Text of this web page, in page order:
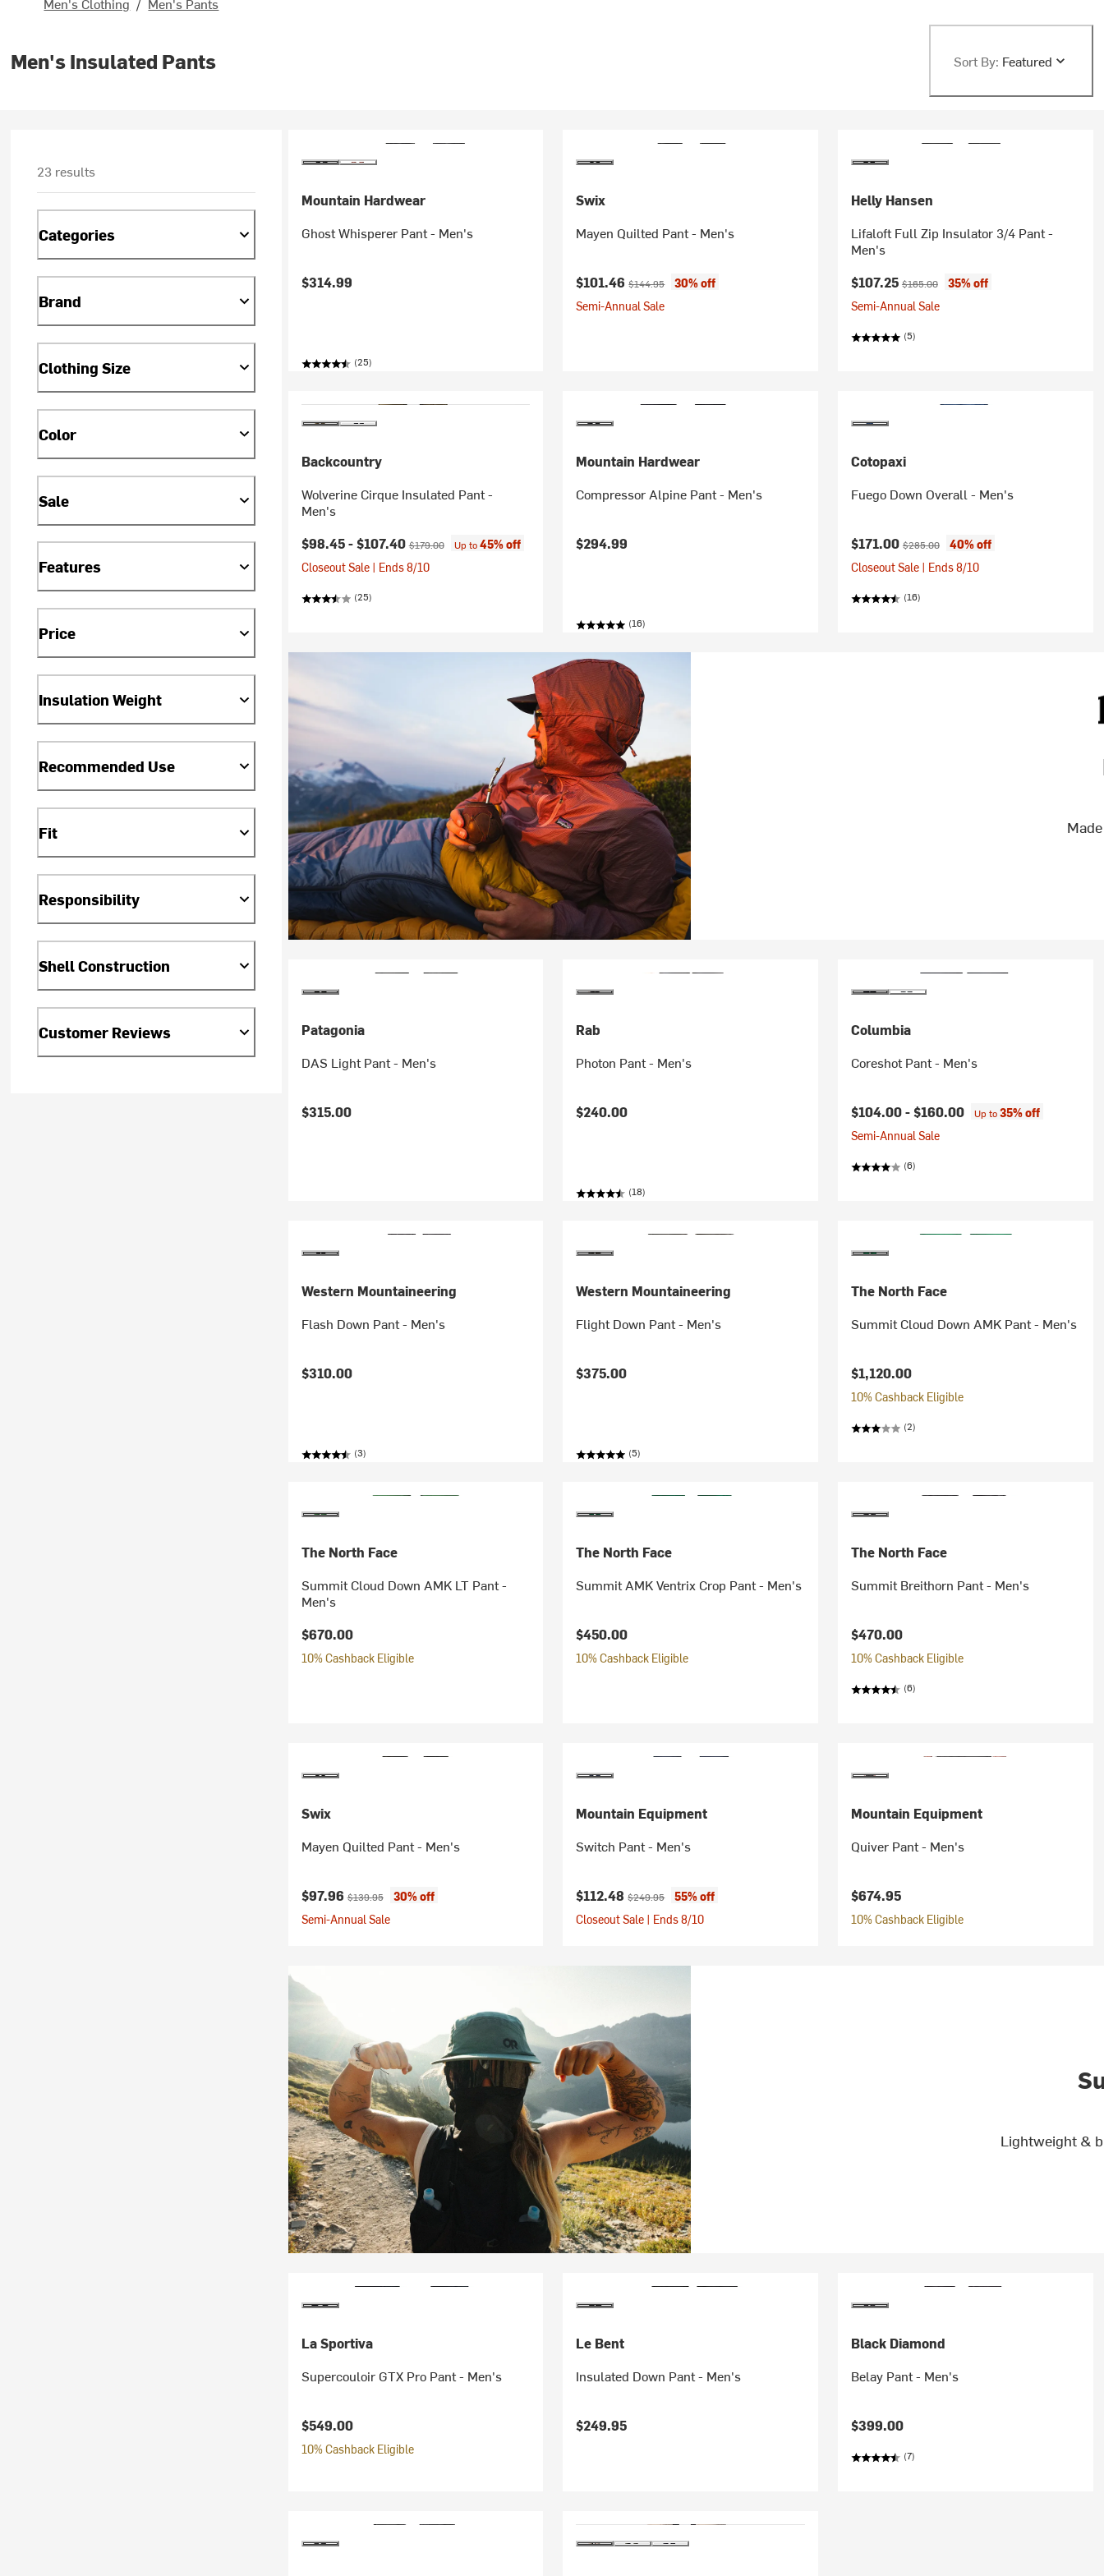
Men's Insulated Pants Sort By: Featured
23 results
Categories
Brand
Clothing Size
Color
Sale
Features
Price
Insulation Weight
Recommended Use
Fit
Responsibility
Shell Construction
Customer Reviews
Mountain Hardwear
Ghost Whisperer Pant - Men's
$314.99
(25)
Swix
Mayen Quilted Pant - Men's
Current price:
$101.46Original price:
$144.95
30% off
Semi-Annual Sale
Helly Hansen
Lifaloft Full Zip Insulator 3/4 Pant -
Men's
Current price:
$107.25 Original price:
$165.00
35% off
Semi-Annual Sale
(5)
Backcountry
Wolverine Cirque Insulated Pant -
Men's
Current price:
$98.45 -$107.40Original price:
$179.00 Up to45% off
Closeout Sale | Ends 8/10
(25)
Mountain Hardwear
Compressor Alpine Pant - Men's
$294.99
(16)
Cotopaxi
Fuego Down Overall - Men's
Current price:
$171.00 Original price:
$285.00
40% off
Closeout Sale | Ends 8/10
(16)
Patagonia
DAS Light Pant - Men's
$315.00
Rab
Photon Pant - Men's
$240.00
(18)
Columbia
Coreshot Pant - Men's
$104.00 -$160.00 Up to35% off
Semi-Annual Sale
(6)
Western Mountaineering
Flash Down Pant - Men's
$310.00
(3)
Western Mountaineering
Flight Down Pant - Men's
$375.00
(5)
The North Face
Summit Cloud Down AMK Pant - Men's
$1,120.00
10% Cashback Eligible
(2)
The North Face
Summit Cloud Down AMK LT Pant -
Men's
$670.00
10% Cashback Eligible
The North Face
Summit AMK Ventrix Crop Pant - Men's
$450.00
10% Cashback Eligible
The North Face
Summit Breithorn Pant - Men's
$470.00
10% Cashback Eligible
(6)
Swix
Mayen Quilted Pant - Men's
Current price:
$97.96Original price:
$139.95
30% off
Semi-Annual Sale
Mountain Equipment
Switch Pant - Men's
Current price:
$112.48Original price:
$249.95
55% off
Closeout Sale | Ends 8/10
Mountain Equipment
Quiver Pant - Men's
$674.95
10% Cashback Eligible
Lightweight &
La Sportiva
Supercouloir GTX Pro Pant - Men's
$549.00
10% Cashback Eligible
Le Bent
Insulated Down Pant - Men's
$249.95
Black Diamond
Belay Pant - Men's
$399.00
(7)